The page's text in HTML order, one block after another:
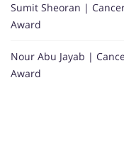
Sumit Sheoran |
Award
Nour Abu Jayab |
Award